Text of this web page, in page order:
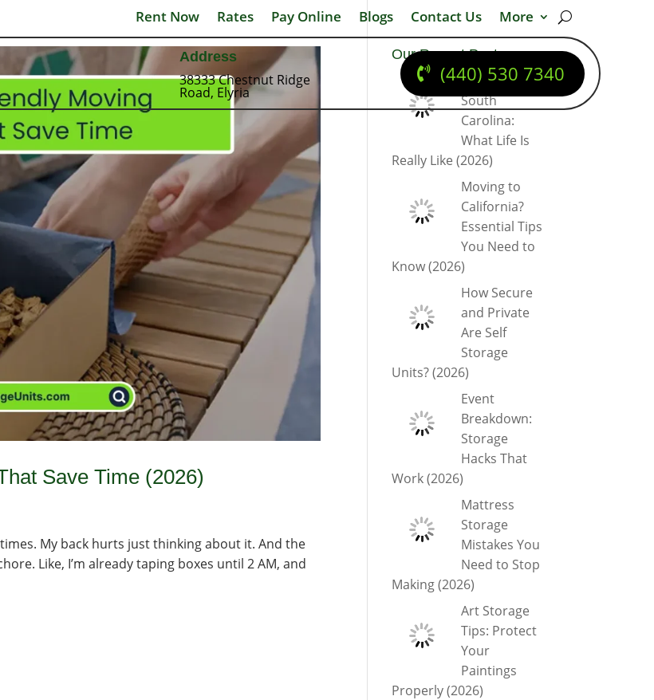
Rent Now Rates Pay Online Blogs Contact Us More
Address
38333 Chestnut Ridge
Road, Elyria
(440) 530 7340
Save Time (2026)
My back hurts just thinking about it. And the
Like, I’m already taping boxes until 2 AM, and
Our Recent Posts
Moving to
South
Carolina:
What Life Is
Really Like (2026)
Moving to
California?
Essential Tips
You Need to
Know (2026)
How Secure
and Private
Are Self
Storage
Units? (2026)
Event
Breakdown:
Storage
Hacks That
Work (2026)
Mattress
Storage
Mistakes You
Need to Stop
Making (2026)
Art Storage
Tips: Protect
Your
Paintings
Properly (2026)